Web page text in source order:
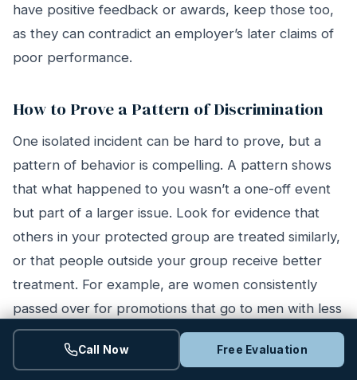
have positive feedback or awards, keep those too,
as they can contradict an employer’s later claims of
poor performance.
How to Prove a Pattern of Discrimination
One isolated incident can be hard to prove, but a
pattern of behavior is compelling. A pattern shows
that what happened to you wasn’t a one-off event
but part of a larger issue. Look for evidence that
others in your protected group are treated similarly,
or that people outside your group receive better
treatment. For example, are women consistently
passed over for promotions that go to men with less
experience? Are older workers the first to be laid
off? Documenting these trends can help establish a
Call Now Free Evaluation